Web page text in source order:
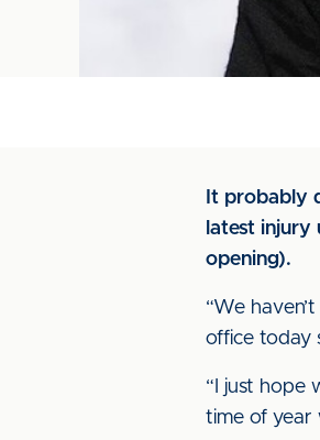
It probably
latest
opening).
“We
office today
“I just hope
time of year